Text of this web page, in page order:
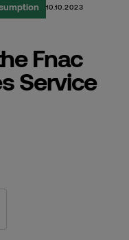
10.10.2023
Fnac
Service